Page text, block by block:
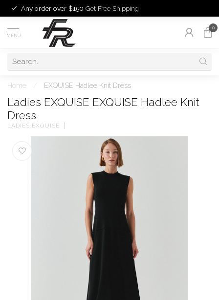
Any order over $150 Get Free Shipping
MENU
0
Home EXQUISE Hadlee Knit Dress
Ladies EXQUISE EXQUISE Hadlee Knit
Dress
LADIES EXQUISE